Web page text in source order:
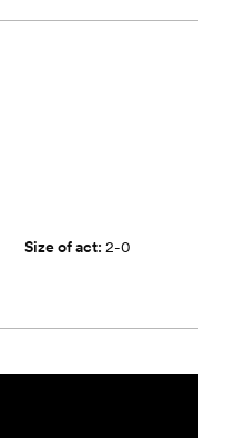
Size of act: 2-0